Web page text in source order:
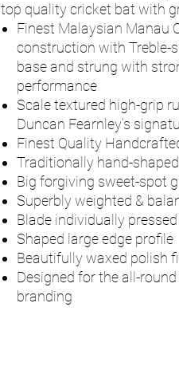
top quality cricket bat with
Finest Malaysian Manau
construction with Treble-
base and strung with
performance
Scale textured high-grip
Duncan Fearnley’s
Finest Quality
Traditionally hand-
Big forgiving sweet-spot
Superbly weighted &
Blade individually
Shaped large edge profile
Beautifully waxed polish
Designed for the all-
branding